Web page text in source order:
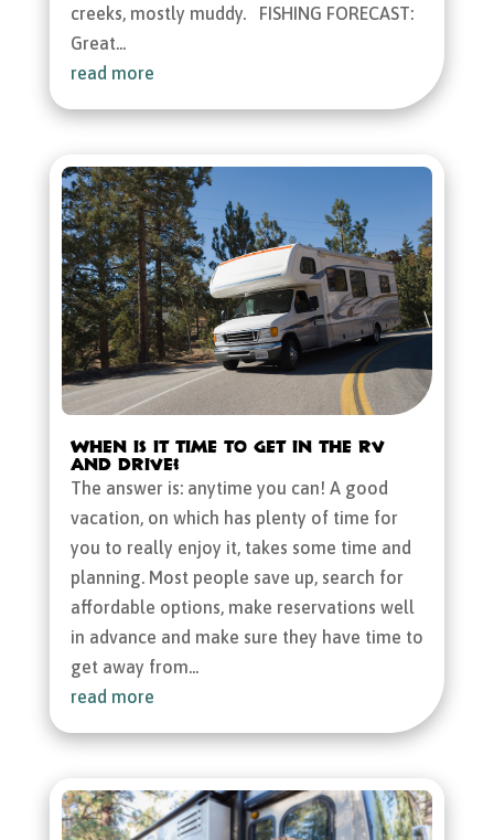
creeks, mostly muddy. FISHING FORECAST:
Great...
read more
When is it Time to Get in the RV
and Drive?
The answer is: anytime you can! A good
vacation, on which has plenty of time for
you to really enjoy it, takes some time and
planning. Most people save up, search for
affordable options, make reservations well
in advance and make sure they have time to
get away from...
read more